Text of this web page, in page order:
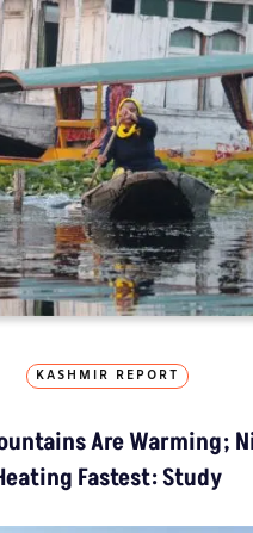
KASHMIR REPORT
Are Warming;
Fastest: Study